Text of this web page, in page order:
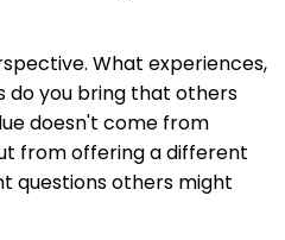
What experiences,
do you bring that others
doesn't come from
from offering a different
questions others might